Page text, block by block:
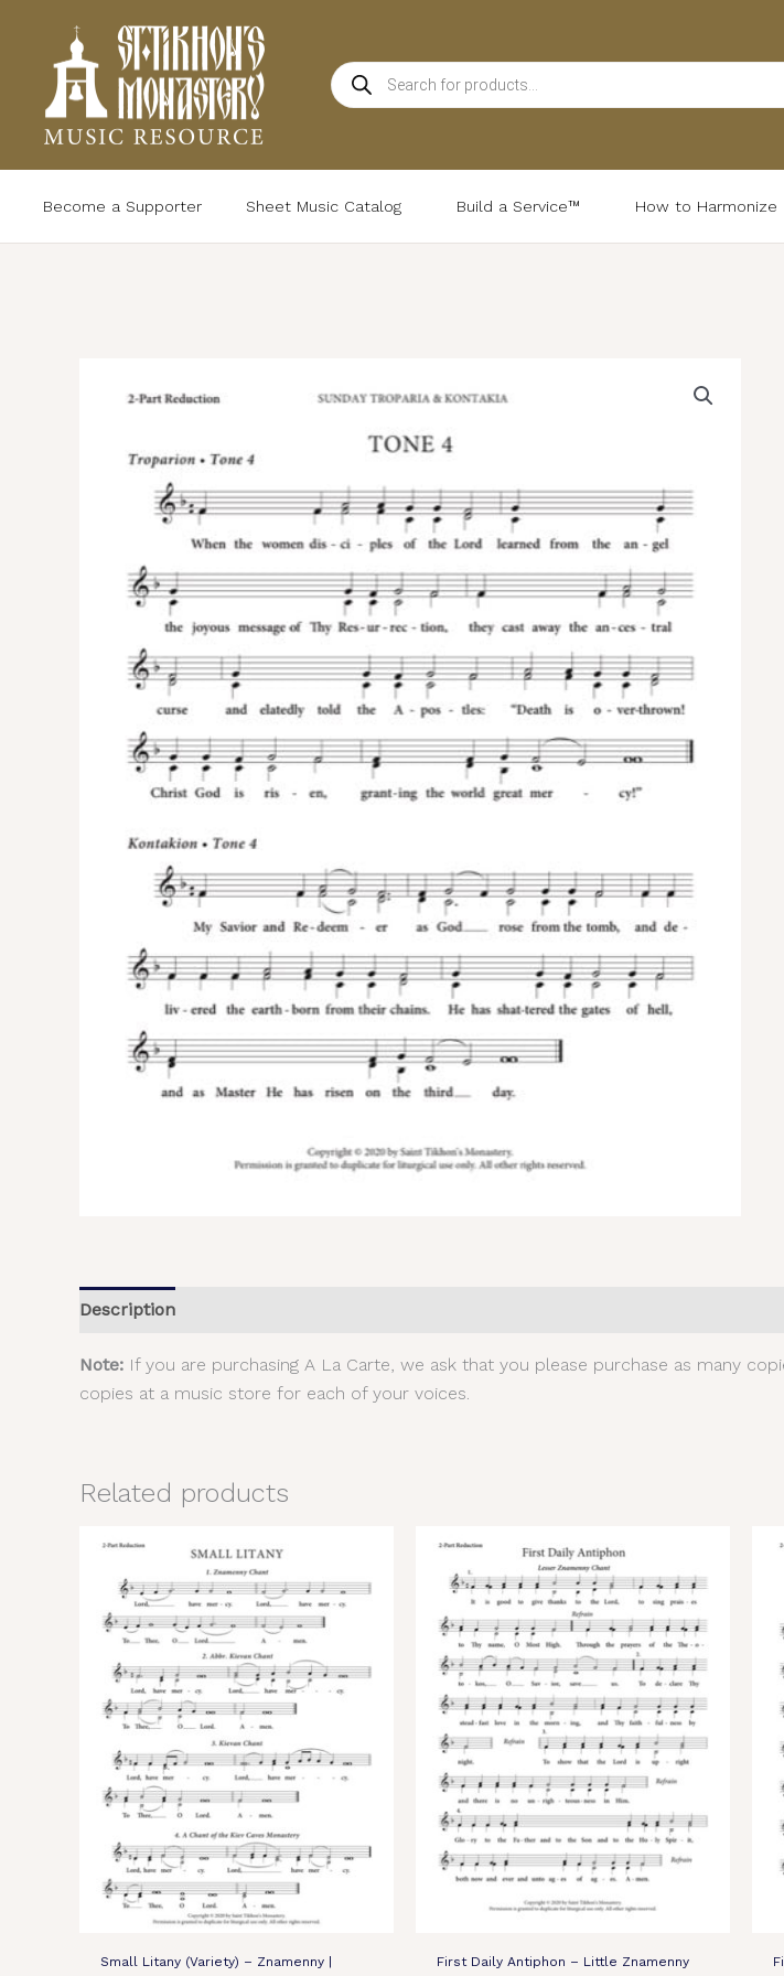
content
Products
search
Become a Supporter Sheet Music Catalog Build a Service™ How to Harmonize
Description
Note: If you are purchasing A La Carte, we ask that you please purchase as many
copies at a music store for each of your voices.
Related products
Small Litany (Variety) – Znamenny | First Daily Antiphon – Little Znamenny